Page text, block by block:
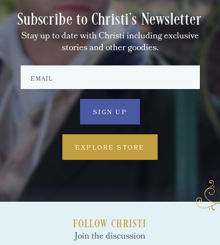
Subscribe to Christi's Newsletter
Stay up to date with Christi including exclusive
stories and other goodies.
EXPLORE STORE
FOLLOW CHRISTI
Join the discussion